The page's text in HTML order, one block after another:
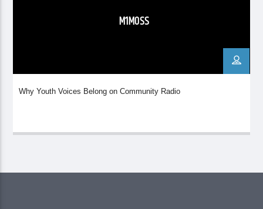
M1MOSS
Why Youth Voices Belong on Community Radio